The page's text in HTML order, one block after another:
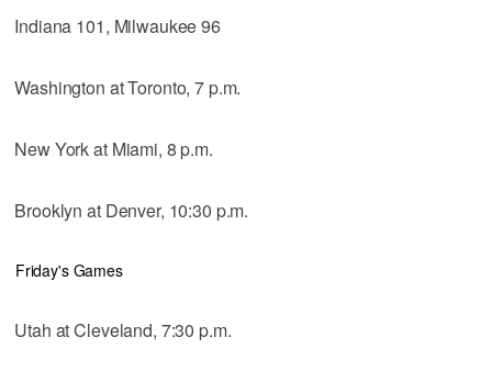
Indiana 101, Milwaukee 96
Washington at Toronto, 7 p.m.
New York at Miami, 8 p.m.
Brooklyn at Denver, 10:30 p.m.
Friday's Games
Utah at Cleveland, 7:30 p.m.